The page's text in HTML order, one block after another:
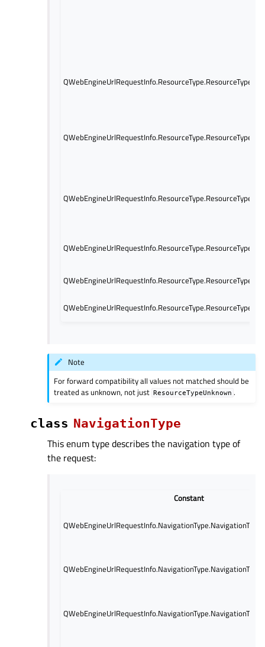
Note
For forward compatibility all values not matched should be
treated as unknown, not just ResourceTypeUnknown .
class NavigationType
This enum type describes the navigation type of
the request:
Constant